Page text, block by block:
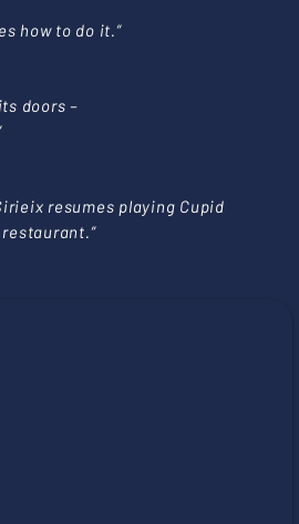
how to do it.”
doors –
resumes playing Cupid